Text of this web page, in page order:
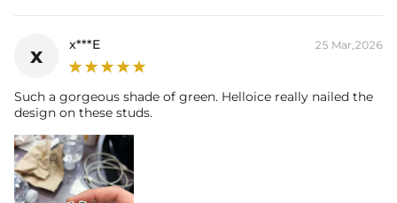
x x***E 25 Mar,2026
Such a gorgeous shade of green. Helloice really nailed the
design on these studs.